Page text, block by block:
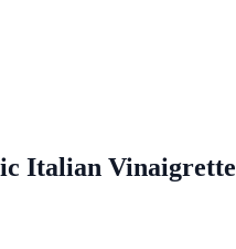
Italian Vinaigrette